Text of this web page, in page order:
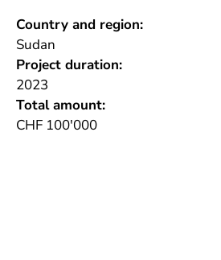
Country and region:
Sudan
Project duration:
2023
Total amount:
CHF 100'000